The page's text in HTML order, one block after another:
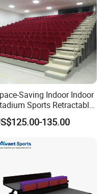
Saving Indoor Indoor
Sports Retractable
Bleacher Price with
Fabric Cushion
Tennis Court
135.00